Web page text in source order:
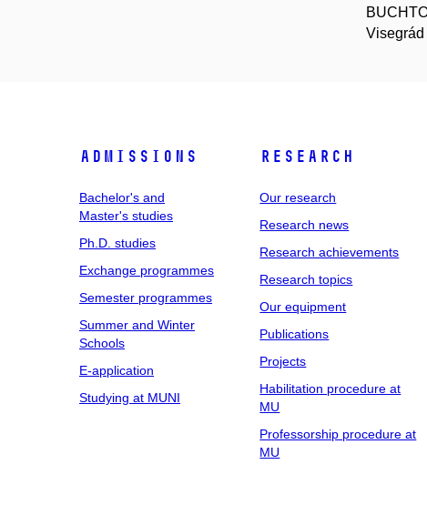
Visegrád
Admissions
Bachelor's and
Master's studies
Ph.D. studies
Exchange programmes
Semester programmes
Summer and Winter
Schools
E-application
Studying at MUNI
Research
Our research
Research news
Research achievements
Research topics
Our equipment
Publications
Projects
Habilitation procedure at
MU
Professorship procedure at
MU